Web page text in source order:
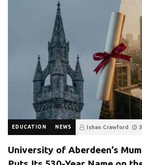
EDUCATION NEWS Ishan Crawford
University of Aberdeen’s